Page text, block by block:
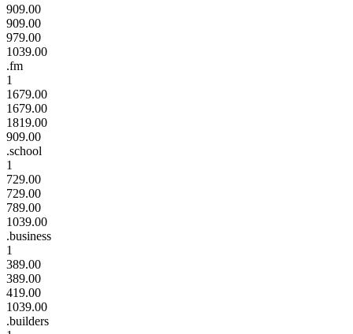
909.00
909.00
979.00
1039.00
.fm
1
1679.00
1679.00
1819.00
909.00
.school
1
729.00
729.00
789.00
1039.00
.business
1
389.00
389.00
419.00
1039.00
.builders